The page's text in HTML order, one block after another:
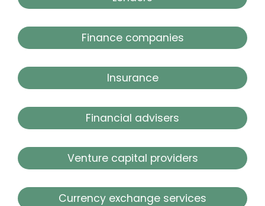
Finance companies
Insurance
Financial advisers
Venture capital providers
Currency exchange services